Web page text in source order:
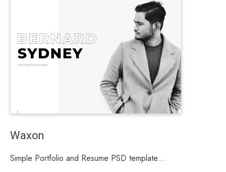
Waxon
Simple Portfolio and Resume PSD template...